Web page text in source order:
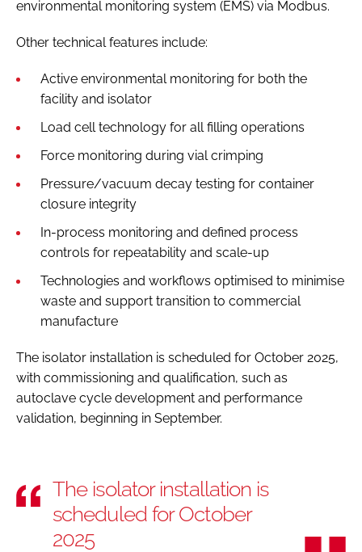
environmental monitoring system (EMS) via Modbus.
Other technical features include:
Active environmental monitoring for both the
facility and isolator
Load cell technology for all filling operations
Force monitoring during vial crimping
Pressure/vacuum decay testing for container
closure integrity
In-process monitoring and defined process
controls for repeatability and scale-up
Technologies and workflows optimised to minimise
waste and support transition to commercial
manufacture
The isolator installation is scheduled for October 2025,
with commissioning and qualification, such as
autoclave cycle development and performance
validation, beginning in September.
The isolator installation is
scheduled for October
2025